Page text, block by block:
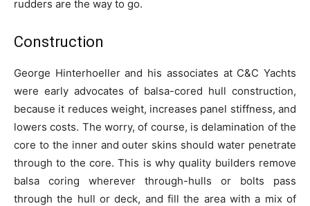
rudders are the way to go.
Construction
George Hinterhoeller and his associates at C&C Yachts
were early advocates of balsa-cored hull construction,
because it reduces weight, increases panel stiffness, and
lowers costs. The worry, of course, is delamination of the
core to the inner and outer skins should water penetrate
through to the core. This is why quality builders remove
balsa coring wherever through-hulls or bolts pass
through the hull or deck, and fill the area with a mix of